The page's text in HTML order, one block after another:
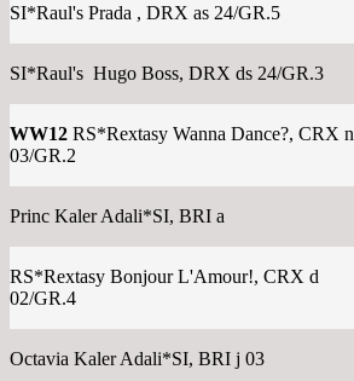
SI*Raul's Prada , DRX as 24/GR.5
SI*Raul's Hugo Boss, DRX ds 24/GR.3
WW12 RS*Rextasy Wanna Dance?, CRX n
03/GR.2
Princ Kaler Adali*SI, BRI a
RS*Rextasy Bonjour L'Amour!, CRX d
02/GR.4
Octavia Kaler Adali*SI, BRI j 03